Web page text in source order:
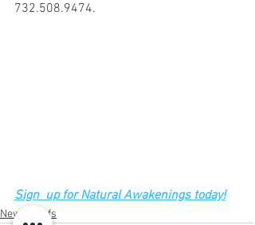
732.508.9474.
Sign  up for Natural Awakenings today!
News Briefs